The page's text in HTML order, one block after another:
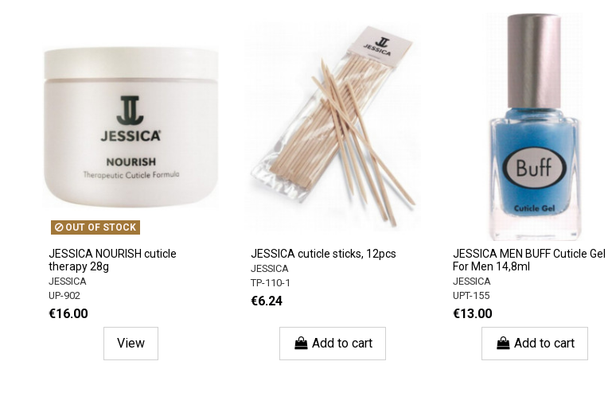
OUT OF STOCK
JESSICA NOURISH cuticle
therapy 28g
JESSICA
UP-902
€16.00
View
JESSICA cuticle sticks, 12pcs
JESSICA
TP-110-1
€6.24
Add to cart
JESSICA MEN BUFF Cuticle Gel
For Men 14,8ml
JESSICA
UPT-155
€13.00
Add to cart